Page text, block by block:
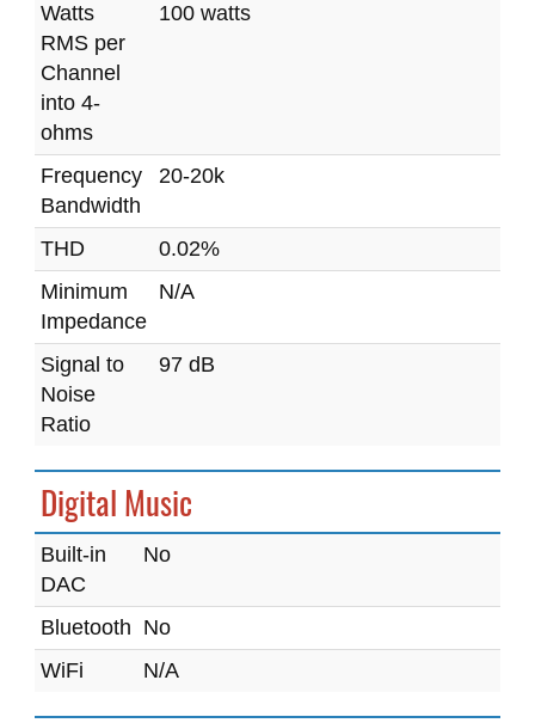
Watts
RMS per
Channel
into 4-
ohms
100 watts
Frequency
Bandwidth
20-20k
THD
0.02%
Minimum
Impedance
N/A
Signal to
Noise
Ratio
97 dB
Digital Music
Built-in
DAC
No
Bluetooth No
WiFi
N/A